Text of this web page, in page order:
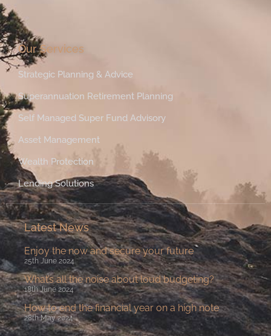
Our Services
Strategic Planning & Advice
Superannuation Retirement Planning
Self Managed Super Fund Advisory
Asset Management
Wealth Protection
Lending Solutions
Latest News
Enjoy the now and secure your future
25th June 2024
What’s all the noise about loud budgeting?
18th June 2024
How to end the financial year on a high note
28th May 2024